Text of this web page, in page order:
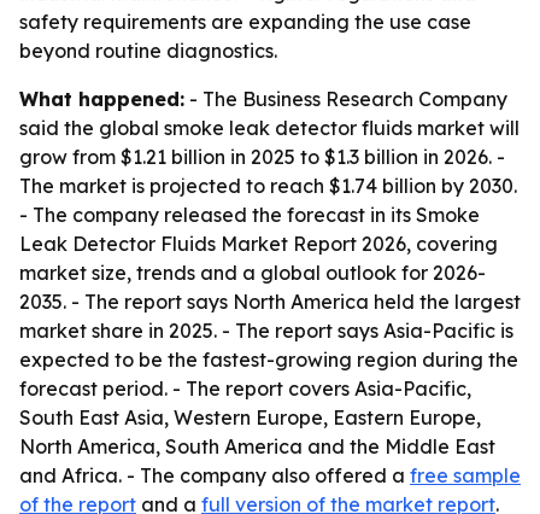
safety requirements are expanding the use case
beyond routine diagnostics.
What happened: - The Business Research Company
said the global smoke leak detector fluids market will
grow from $1.21 billion in 2025 to $1.3 billion in 2026. -
The market is projected to reach $1.74 billion by 2030.
- The company released the forecast in its Smoke
Leak Detector Fluids Market Report 2026, covering
market size, trends and a global outlook for 2026-
2035. - The report says North America held the largest
market share in 2025. - The report says Asia-Pacific is
expected to be the fastest-growing region during the
forecast period. - The report covers Asia-Pacific,
South East Asia, Western Europe, Eastern Europe,
North America, South America and the Middle East
and Africa. - The company also offered a free sample
of the report and a full version of the market report.